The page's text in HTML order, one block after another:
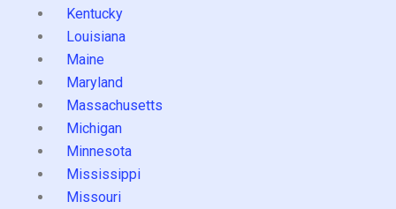
Kentucky
Louisiana
Maine
Maryland
Massachusetts
Michigan
Minnesota
Mississippi
Missouri